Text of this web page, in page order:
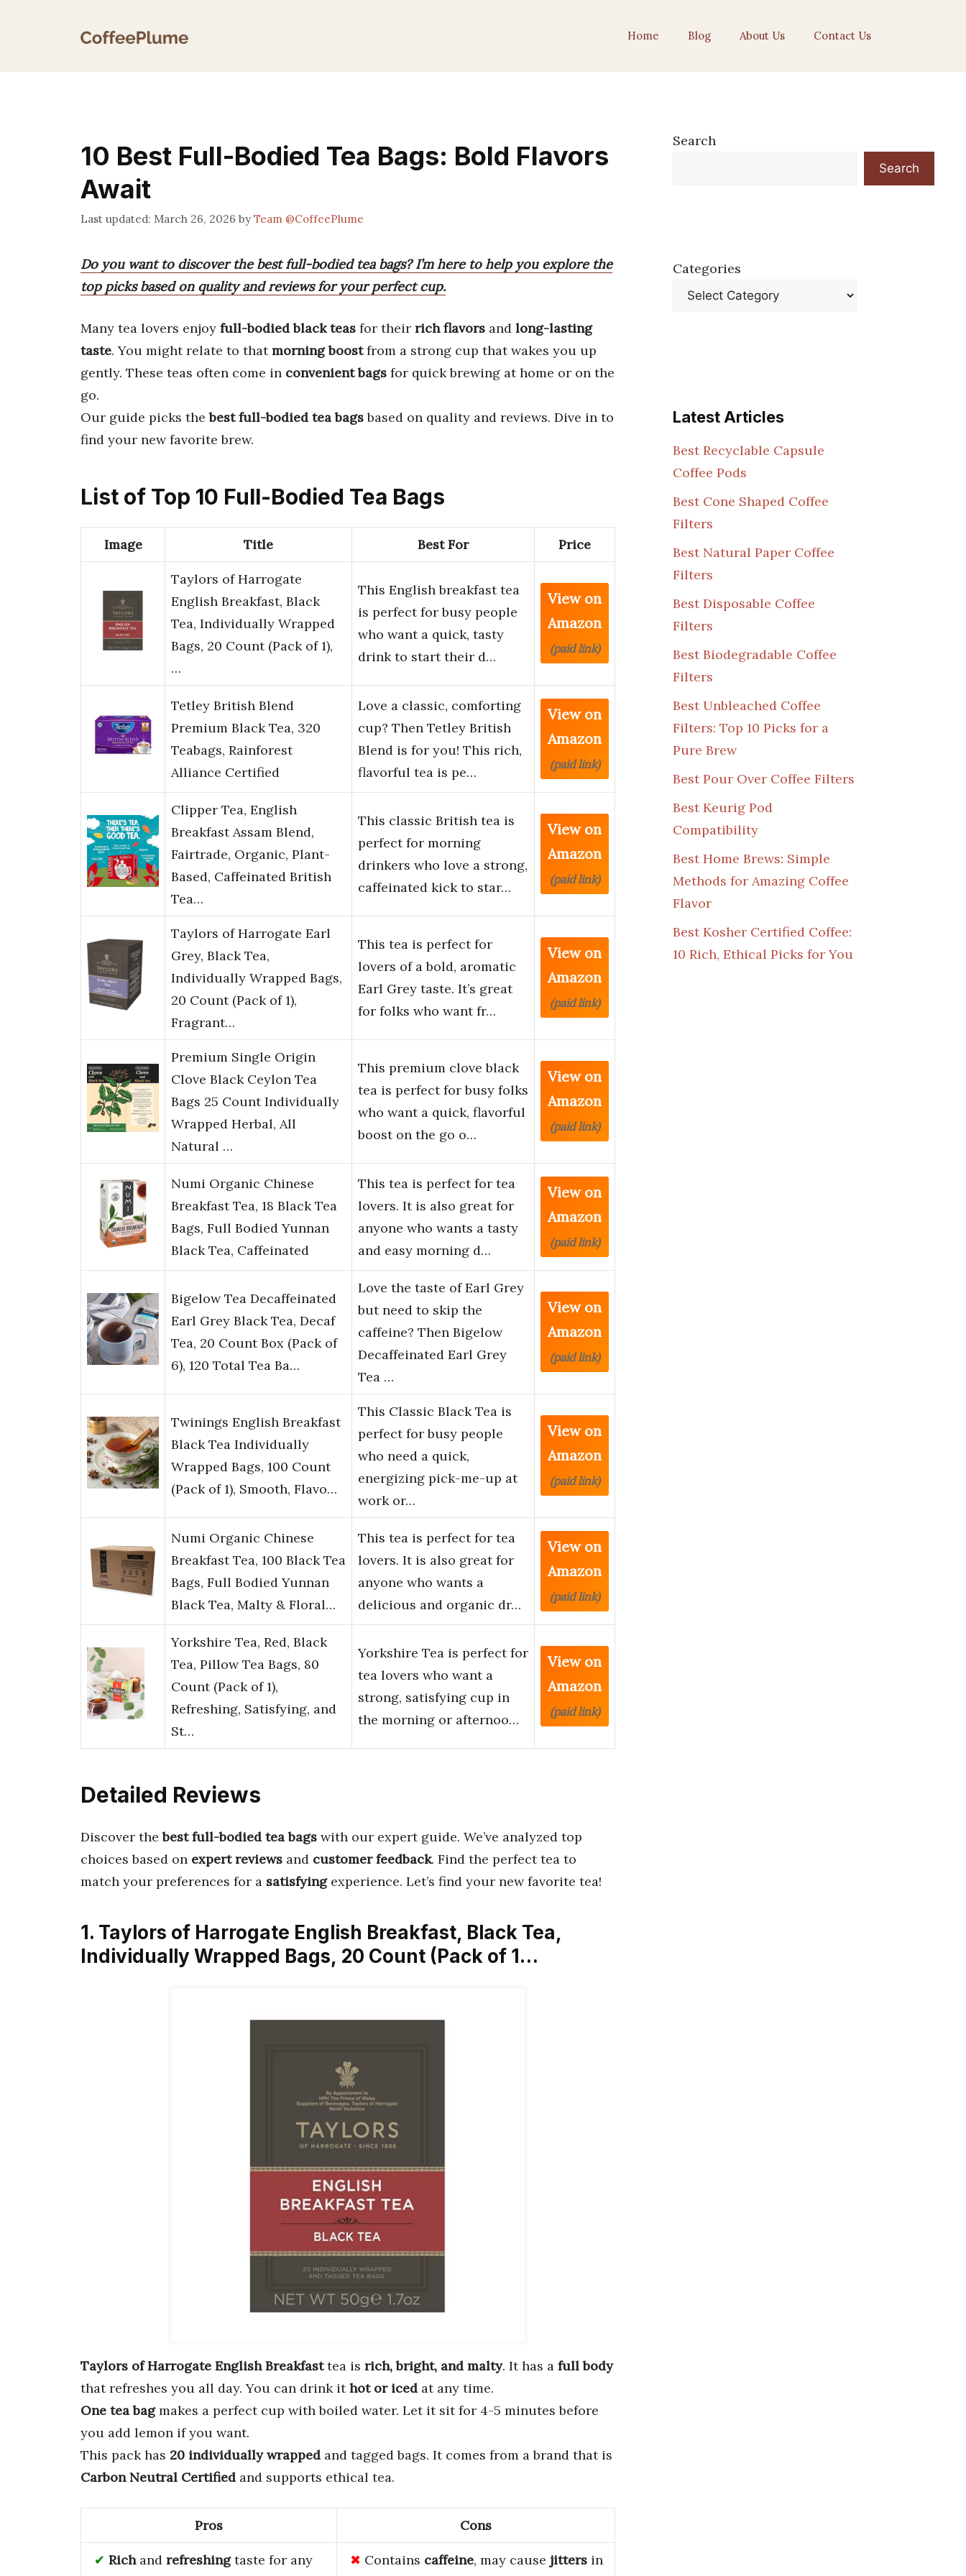
Home Blog About Us Contact Us
10 Best Full-Bodied Tea Bags: Bold Flavors
Await
March 26, 2026 byTeam @CoffeePlume
Do you want to discover the best full-bodied tea bags? I’m here to help you explore the
top picks based on quality and reviews for your perfect cup.
Many tea lovers enjoy full-bodied black teas for their rich flavors and long-lasting
taste. You might relate to thatmorning boostfrom a strong cup that wakes you up
gently. These teas often come in convenient bags for quick brewing at home or on the
go.
Our guide picks thebest full-bodied tea bagsbased on quality and reviews. Dive in to
find your new favorite brew.
List of Top 10 Full-Bodied Tea Bags
Image Title Best For Price
Taylors of Harrogate
English Breakfast, Black
Tea, Individually Wrapped
Bags, 20 Count (Pack of 1),
…
This English breakfast tea
is perfect for busy people
who want a quick, tasty
drink to start their d…
View on
Amazon
(paid link)
Tetley British Blend
Premium Black Tea, 320
Teabags, Rainforest
Alliance Certified
Love a classic, comforting
cup? Then Tetley British
Blend is for you! This rich,
flavorful tea is pe…
View on
Amazon
(paid link)
Clipper Tea, English
Breakfast Assam Blend,
Fairtrade, Organic, Plant-
Based, Caffeinated British
Tea…
This classic British tea is
perfect for morning
drinkers who love a strong,
caffeinated kick to star…
View on
Amazon
(paid link)
Taylors of Harrogate Earl
Grey, Black Tea,
Individually Wrapped Bags,
20 Count (Pack of 1),
Fragrant…
This tea is perfect for
lovers of a bold, aromatic
Earl Grey taste. It’s great
for folks who want fr…
View on
Amazon
(paid link)
Premium Single Origin
Clove Black Ceylon Tea
Bags 25 Count Individually
Wrapped Herbal, All
Natural …
This premium clove black
tea is perfect for busy folks
who want a quick, flavorful
boost on the go o…
View on
Amazon
(paid link)
Numi Organic Chinese
Breakfast Tea, 18 Black Tea
Bags, Full Bodied Yunnan
Black Tea, Caffeinated
This tea is perfect for tea
lovers. It is also great for
anyone who wants a tasty
and easy morning d…
View on
Amazon
(paid link)
Bigelow Tea Decaffeinated
Earl Grey Black Tea, Decaf
Tea, 20 Count Box (Pack of
6), 120 Total Tea Ba…
Love the taste of Earl Grey
but need to skip the
caffeine? Then Bigelow
Decaffeinated Earl Grey
Tea …
View on
Amazon
(paid link)
Twinings English Breakfast
Black Tea Individually
Wrapped Bags, 100 Count
(Pack of 1), Smooth, Flavo…
This Classic Black Tea is
perfect for busy people
who need a quick,
energizing pick-me-up at
work or…
View on
Amazon
(paid link)
Numi Organic Chinese
Breakfast Tea, 100 Black Tea
Bags, Full Bodied Yunnan
Black Tea, Malty & Floral…
This tea is perfect for tea
lovers. It is also great for
anyone who wants a
delicious and organic dr…
View on
Amazon
(paid link)
Yorkshire Tea, Red, Black
Tea, Pillow Tea Bags, 80
Count (Pack of 1),
Refreshing, Satisfying, and
St…
Yorkshire Tea is perfect for
tea lovers who want a
strong, satisfying cup in
the morning or afternoo…
View on
Amazon
(paid link)
Detailed Reviews
Discover thebest full-bodied tea bags with our expert guide. We’ve analyzed top
choices based on expert reviews and customer feedback. Find the perfect tea to
match your preferences for a satisfyingexperience. Let’s find your new favorite tea!
1. Taylors of Harrogate English Breakfast, Black Tea,
Individually Wrapped Bags, 20 Count (Pack of 1…
Taylors of Harrogate English Breakfasttea is rich, bright, and malty. It has a full body
that refreshes you all day. You can drink ithot or iced at any time.
One tea bagmakes a perfect cup with boiled water. Let it sit for 4-5 minutes before
you add lemon if you want.
This pack has 20 individually wrapped and tagged bags. It comes from a brand that is
Carbon Neutral Certified and supports ethical tea.
Pros Cons
Richand refreshingtaste for any
Contains caffeine, may cause jitters in
Search
Search
Categories
Latest Articles
Best Recyclable Capsule
Coffee Pods
Best Cone Shaped Coffee
Filters
Best Natural Paper Coffee
Filters
Best Disposable Coffee
Filters
Best Biodegradable Coffee
Filters
Best Unbleached Coffee
Filters: Top 10 Picks for a
Pure Brew
Best Pour Over Coffee Filters
Best Keurig Pod
Compatibility
Best Home Brews: Simple
Methods for Amazing Coffee
Flavor
Best Kosher Certified Coffee:
10 Rich, Ethical Picks for You